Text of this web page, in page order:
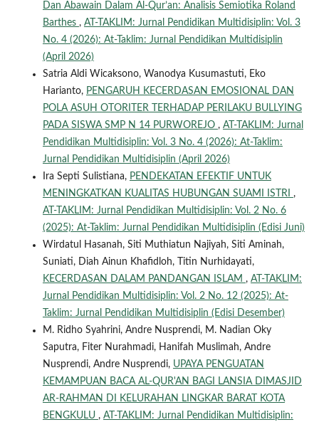
Dan Abawain Dalam Al-Qur’an: Analisis Semiotika Roland
Barthes , AT-TAKLIM: Jurnal Pendidikan Multidisiplin: Vol. 3
No. 4 (2026): At-Taklim: Jurnal Pendidikan Multidisiplin
(April 2026)
Satria Aldi Wicaksono, Wanodya Kusumastuti, Eko
Harianto, PENGARUH KECERDASAN EMOSIONAL DAN
POLA ASUH OTORITER TERHADAP PERILAKU BULLYING
PADA SISWA SMP N 14 PURWOREJO , AT-TAKLIM: Jurnal
Pendidikan Multidisiplin: Vol. 3 No. 4 (2026): At-Taklim:
Jurnal Pendidikan Multidisiplin (April 2026)
Ira Septi Sulistiana, PENDEKATAN EFEKTIF UNTUK
MENINGKATKAN KUALITAS HUBUNGAN SUAMI ISTRI ,
AT-TAKLIM: Jurnal Pendidikan Multidisiplin: Vol. 2 No. 6
(2025): At-Taklim: Jurnal Pendidikan Multidisiplin (Edisi Juni)
Wirdatul Hasanah, Siti Muthiatun Najiyah, Siti Aminah,
Suniati, Diah Ainun Khafidloh, Titin Nurhidayati,
KECERDASAN DALAM PANDANGAN ISLAM , AT-TAKLIM:
Jurnal Pendidikan Multidisiplin: Vol. 2 No. 12 (2025): At-
Taklim: Jurnal Pendidikan Multidisiplin (Edisi Desember)
M. Ridho Syahrini, Andre Nusprendi, M. Nadian Oky
Saputra, Fiter Nurahmadi, Hanifah Muslimah, Andre
Nusprendi, Andre Nusprendi, UPAYA PENGUATAN
KEMAMPUAN BACA AL-QUR'AN BAGI LANSIA DIMASJID
AR-RAHMAN DI KELURAHAN LINGKAR BARAT KOTA
BENGKULU , AT-TAKLIM: Jurnal Pendidikan Multidisiplin: